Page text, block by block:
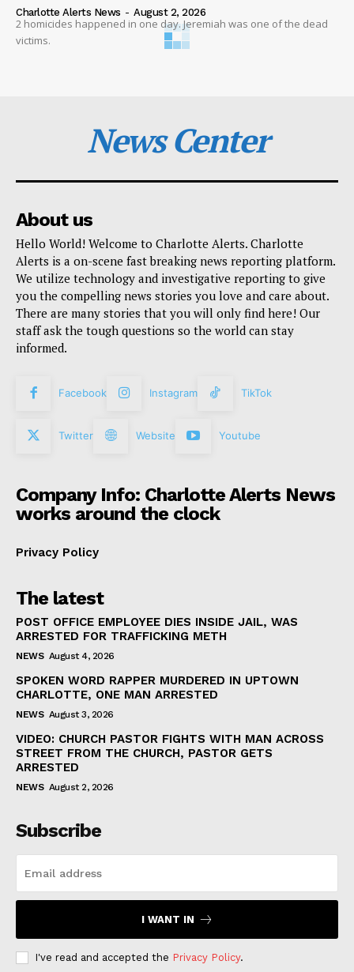
Charlotte Alerts News - August 2, 2026
2 homicides happened in one day. Jeremiah was one of the dead
victims.
News Center
About us
Hello World! Welcome to Charlotte Alerts. Charlotte
Alerts is a on-scene fast breaking news reporting platform.
We utilize technology and investigative reporting to give
you the compelling news stories you love and care about.
There are many stories that you will only find here! Our
staff ask the tough questions so the world can stay
informed.
Facebook Instagram TikTok
Twitter Website Youtube
Company Info: Charlotte Alerts News
works around the clock
Privacy Policy
The latest
POST OFFICE EMPLOYEE DIES INSIDE JAIL, WAS
ARRESTED FOR TRAFFICKING METH
NEWS August 4, 2026
SPOKEN WORD RAPPER MURDERED IN UPTOWN
CHARLOTTE, ONE MAN ARRESTED
NEWS August 3, 2026
VIDEO: CHURCH PASTOR FIGHTS WITH MAN ACROSS
STREET FROM THE CHURCH, PASTOR GETS
ARRESTED
NEWS August 2, 2026
Subscribe
I WANT IN
I've read and accepted the Privacy Policy.